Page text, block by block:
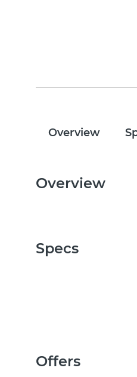
Overview
Overview
Specs
Offers